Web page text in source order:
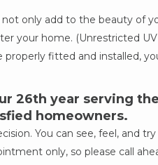
only add to the beauty of
your home. (Unrestricted
fitted and installed,
26th year serving
homeowners.
You can see, feel, and
only, so please call